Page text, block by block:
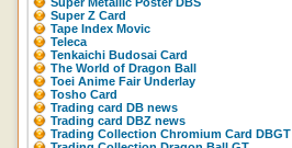
Super Z Card
Tape Index Movic
Teleca
Tenkaichi Budosai Card
The World of Dragon Ball
Toei Anime Fair Underlay
Tosho Card
Trading card DB news
Trading card DBZ news
Trading Collection Chromium Card DBGT